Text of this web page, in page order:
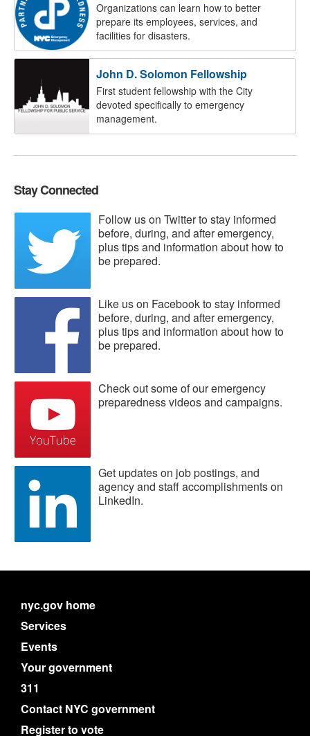
Organizations can learn how to better
prepare its employees, services, and
facilities for disasters.
John D. Solomon Fellowship
First student fellowship with the City
devoted specifically to emergency
management.
Stay Connected
Follow us on Twitter to stay informed
before, during, and after emergency,
plus tips and information about how to
be prepared.
Like us on Facebook to stay informed
before, during, and after emergency,
plus tips and information about how to
be prepared.
Check out some of our emergency
preparedness videos and campaigns.
Get updates on job postings, and
agency and staff accomplishments on
LinkedIn.
nyc.gov home
Services
Events
Your government
311
Contact NYC government
Register to vote